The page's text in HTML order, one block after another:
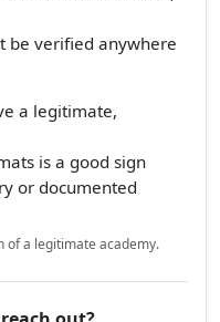
hard to find on the
Brazil" without who,
verified anywhere
a legitimate,
is a good sign
or documented